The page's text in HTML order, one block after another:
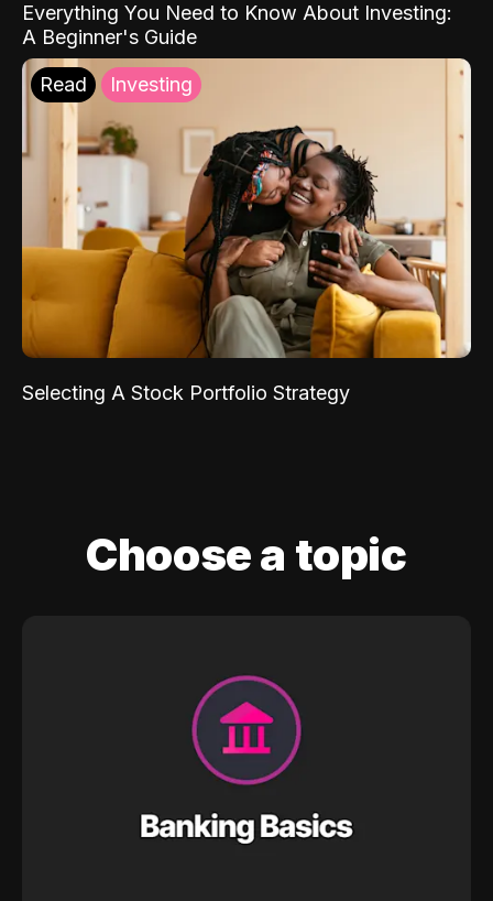
Everything You Need to Know About Investing:
A Beginner's Guide
Read Investing
Selecting A Stock Portfolio Strategy
Choose a topic